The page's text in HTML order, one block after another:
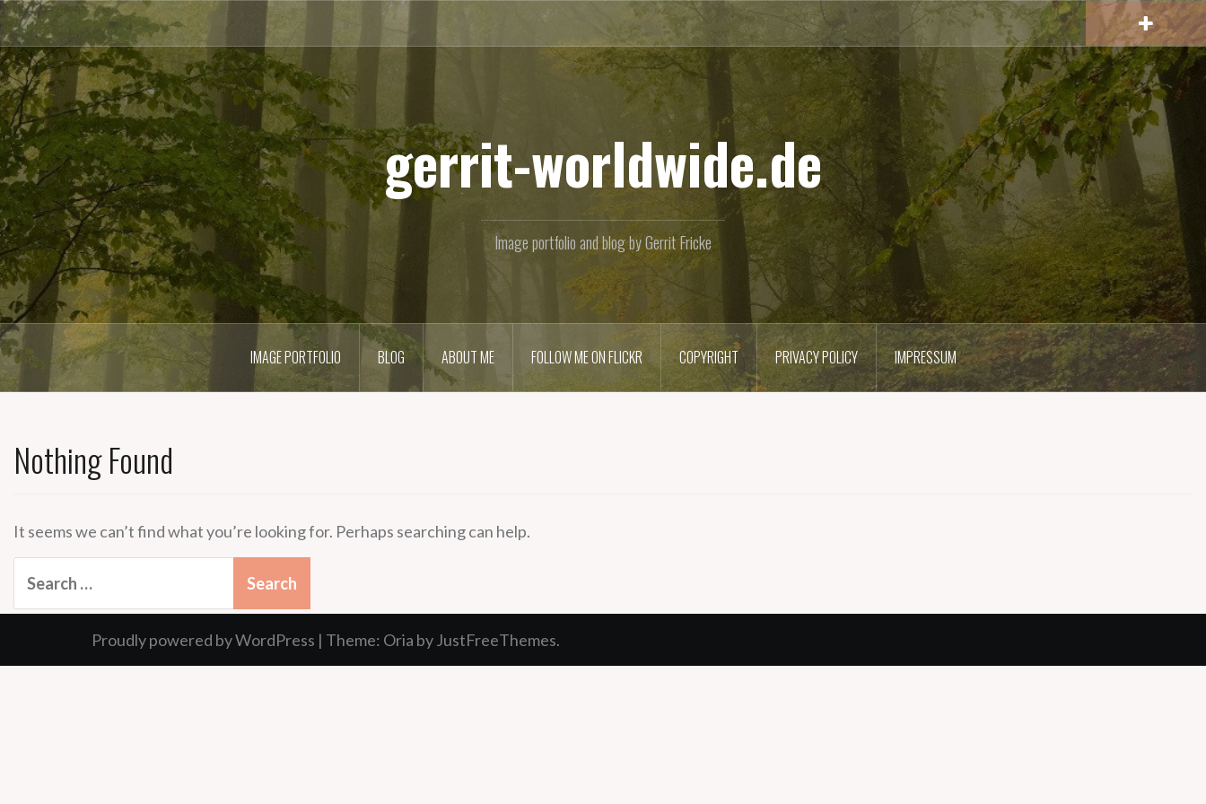
Skip
to
content
gerrit-worldwide.de
Image portfolio and blog by Gerrit Fricke
IMAGE PORTFOLIO BLOG ABOUT ME FOLLOW ME ON FLICKR COPYRIGHT PRIVACY POLICY IMPRESSUM
Nothing Found
It seems we can’t find what you’re looking for. Perhaps searching can help.
for:
Proudly powered by WordPress | Theme: Oria by JustFreeThemes.